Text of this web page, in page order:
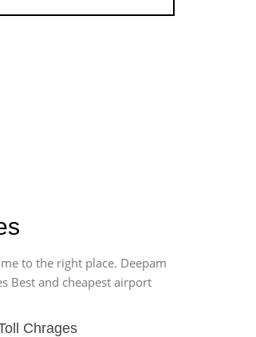
to the right place. Deepam
Best and cheapest airport
Chrages